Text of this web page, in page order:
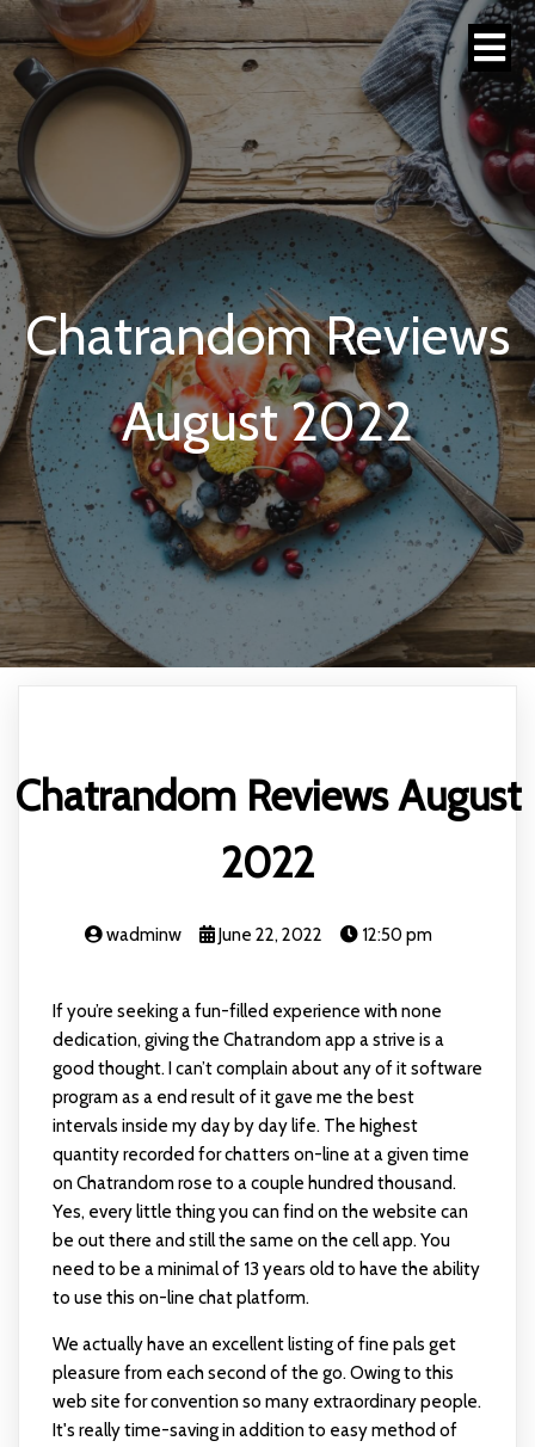
Chatrandom Reviews
August 2022
Chatrandom Reviews August
2022
wadminw June 22, 2022 12:50 pm
If you’re seeking a fun-filled experience with none
dedication, giving the Chatrandom app a strive is a
good thought. I can’t complain about any of it software
program as a end result of it gave me the best
intervals inside my day by day life. The highest
quantity recorded for chatters on-line at a given time
on Chatrandom rose to a couple hundred thousand.
Yes, every little thing you can find on the website can
be out there and still the same on the cell app. You
need to be a minimal of 13 years old to have the ability
to use this on-line chat platform.
We actually have an excellent listing of fine pals get
pleasure from each second of the go. Owing to this
web site for convention so many extraordinary people.
It's really time-saving in addition to easy method of